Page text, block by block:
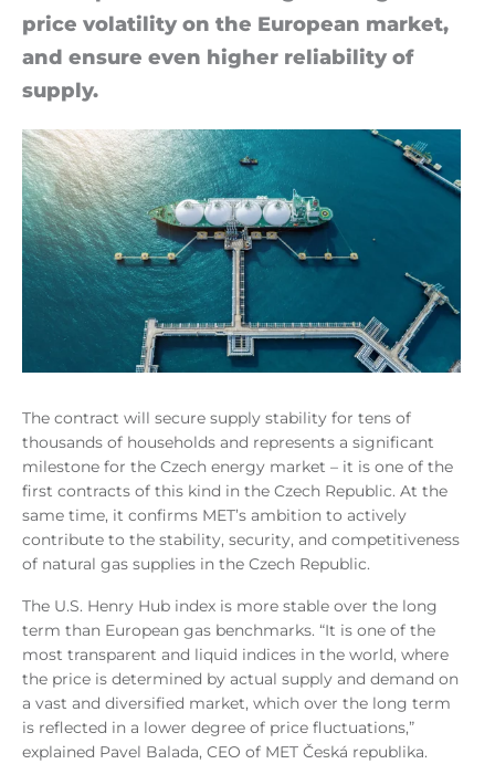
price volat­il­ity on the European mar­ket,
and en­sure even higher re­li­ab­il­ity of
sup­ply.
The contract will secure supply stability for tens of
thousands of households and represents a significant
milestone for the Czech energy market – it is one of the
first contracts of this kind in the Czech Republic. At the
same time, it confirms MET’s ambition to actively
contribute to the stability, security, and competitiveness
of natural gas supplies in the Czech Republic.
The U.S. Henry Hub index is more stable over the long
term than European gas benchmarks. “It is one of the
most transparent and liquid indices in the world, where
the price is determined by actual supply and demand on
a vast and diversified market, which over the long term
is reflected in a lower degree of price fluctuations,”
explained Pavel Balada, CEO of MET Česká republika.